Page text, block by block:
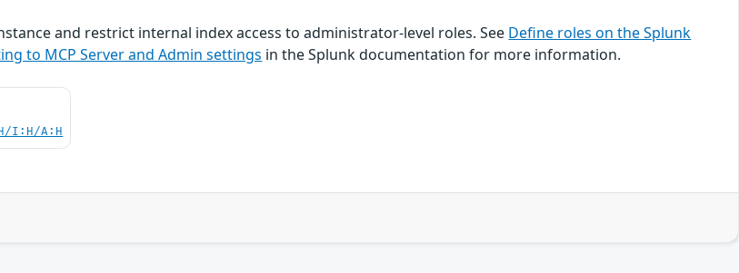
and restrict internal index access to administrator-level roles. See Define roles on the Splunk
to MCP Server and Admin settings in the Splunk documentation for more information.
I:H/A:H